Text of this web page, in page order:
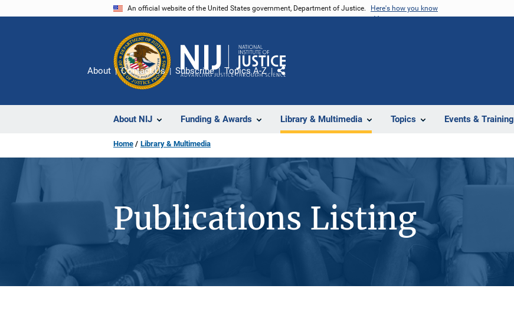
An official website of the United States government, Department of Justice. Here's how you know
About NIJ Funding & Awards Library & Multimedia Topics Events & Training
About Contact Us Subscribe Topics A-Z
Share
Home Library & Multimedia
Publications Listing